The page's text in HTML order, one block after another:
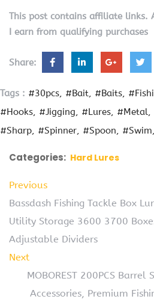
This post contains affiliate links.
I earn from qualifying purchases
Share:
Tags : #30pcs #Bait #Baits
#Hooks
#Jigging #Lures #Metal
#Sharp
#Spinner #Spoon #Swim
Categories: Hard Lures
Previous
Bassdash Fishing Tackle Box
Utility Storage 3600 3700
Adjustable Dividers
Next
MOBOREST 200PCS Barrel
Accessories, Premium